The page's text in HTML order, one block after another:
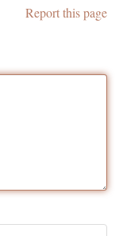
Report this page